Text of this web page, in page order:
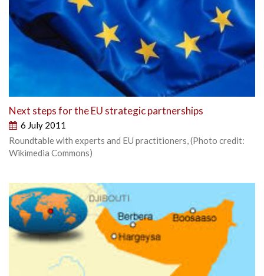
Next steps for the EU strategic partnerships
6 July 2011
Roundtable with experts and EU practitioners, (Photo credit:
Wikimedia Commons)